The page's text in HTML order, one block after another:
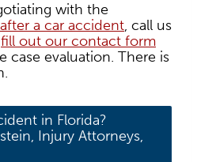
with the
a car accident, call us
fill out our contact form
case evaluation. There is
in Florida?
Injury Attorneys,